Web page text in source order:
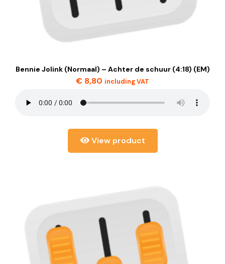
Bennie Jolink (Normaal) – Achter de schuur (4:18) (EM)
€ 8,80 including VAT
View product